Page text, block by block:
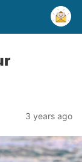
3 years ago